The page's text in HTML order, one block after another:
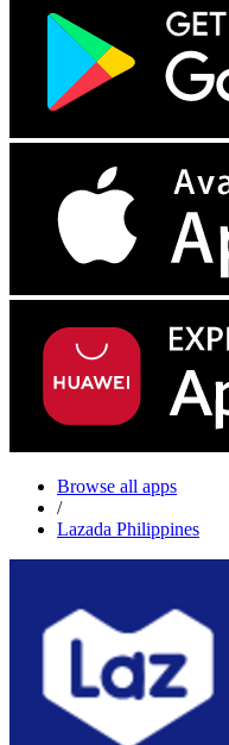
Browse all apps
/
Lazada Philippines